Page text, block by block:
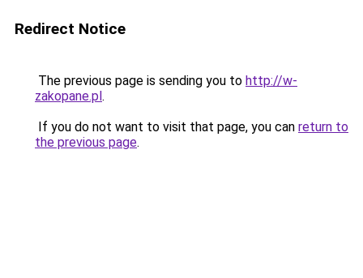
Redirect Notice
The previous page is sending you to http://w-
zakopane.pl.
If you do not want to visit that page, you can return to
the previous page.